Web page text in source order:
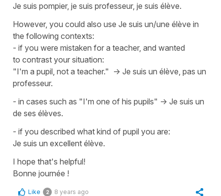
Je suis pompier, je suis professeur, je suis élève.
However, you could also use Je suis un/une élève in
the following contexts:
- if you were mistaken for a teacher, and wanted
to contrast your situation:
"I'm a pupil, not a teacher." -> Je suis un élève, pas un
professeur.
- in cases such as "I'm one of his pupils" -> Je suis un
de ses élèves.
- if you described what kind of pupil you are:
Je suis un excellent élève.
I hope that's helpful!
Bonne journée !
Like 2 8 years ago